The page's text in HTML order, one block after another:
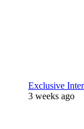
Exclusive
3 weeks ago